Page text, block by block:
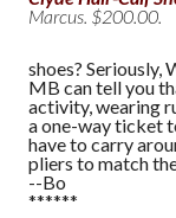
Marcus. $200.00.
shoes? Seriously,
MB can tell you
activity, wearing
a one-way ticket
have to carry
pliers to match
--Bo
******